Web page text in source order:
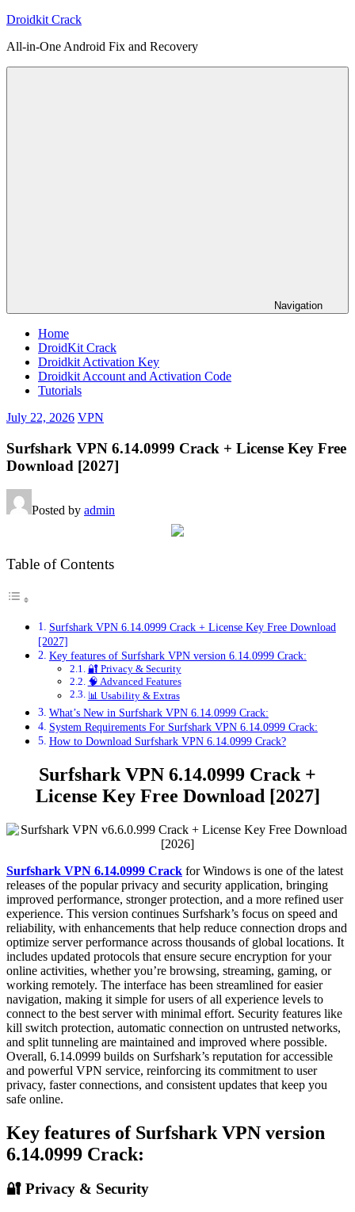
Skip
content
Droidkit Crack
All-in-One Android Fix and Recovery
Navigation
Home
DroidKit Crack
Droidkit Activation Key
Droidkit Account and Activation Code
Tutorials
July 22, 2026 VPN
Surfshark VPN 6.14.0999 Crack + License Key Free
Download [2027]
Posted by admin
Table of Contents
Surfshark VPN 6.14.0999 Crack + License Key Free Download
[2027]
Key features of Surfshark VPN version 6.14.0999 Crack:
🔐 Privacy & Security
🧠 Advanced Features
📊 Usability & Extras
What’s New in Surfshark VPN 6.14.0999 Crack:
System Requirements For Surfshark VPN 6.14.0999 Crack:
How to Download Surfshark VPN 6.14.0999 Crack?
Surfshark VPN 6.14.0999 Crack +
License Key Free Download [2027]
Surfshark VPN 6.14.0999 Crack for Windows is one of the latest
releases of the popular privacy and security application, bringing
improved performance, stronger protection, and a more refined user
experience. This version continues Surfshark’s focus on speed and
reliability, with enhancements that help reduce connection drops and
optimize server performance across thousands of global locations. It
includes updated protocols that ensure secure encryption for your
online activities, whether you’re browsing, streaming, gaming, or
working remotely. The interface has been streamlined for easier
navigation, making it simple for users of all experience levels to
connect to the best server with minimal effort. Security features like
kill switch protection, automatic connection on untrusted networks,
and split tunneling are maintained and improved where possible.
Overall, 6.14.0999 builds on Surfshark’s reputation for accessible
and powerful VPN service, reinforcing its commitment to user
privacy, faster connections, and consistent updates that keep you
safe online.
Key features of Surfshark VPN version
6.14.0999 Crack:
🔐 Privacy & Security